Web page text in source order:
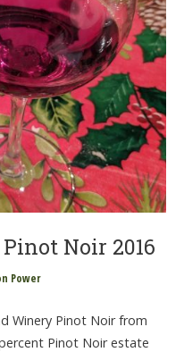
Noir 2016
Power
Winery Pinot Noir from
Pinot Noir estate